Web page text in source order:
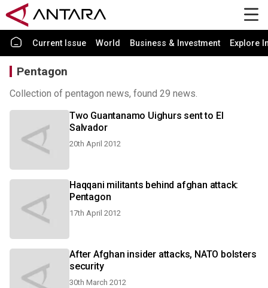
Current Issue World Business & Investment Explore
Pentagon
Collection of pentagon news, found 29 news.
Two Guantanamo Uighurs sent to El
Salvador
20th April 2012
Haqqani militants behind afghan attack:
Pentagon
17th April 2012
After Afghan insider attacks, NATO bolsters
security
30th March 2012